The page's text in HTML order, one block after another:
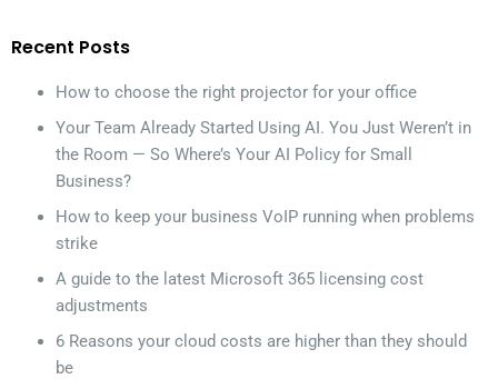
Recent Posts
How to choose the right projector for your office
Your Team Already Started Using AI. You Just Weren’t in
the Room — So Where’s Your AI Policy for Small
Business?
How to keep your business VoIP running when problems
strike
A guide to the latest Microsoft 365 licensing cost
adjustments
6 Reasons your cloud costs are higher than they should
be